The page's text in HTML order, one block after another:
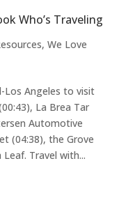
Who’s Traveling
, We Love
Los Angeles to visit
La Brea Tar
Automotive
(04:38), the Grove
Leaf. Travel with...